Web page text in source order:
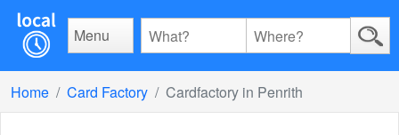
Menu
Home Card Factory Cardfactory in Penrith